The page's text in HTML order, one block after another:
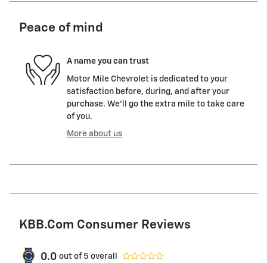
Peace of mind
A name you can trust
Motor Mile Chevrolet is dedicated to your
satisfaction before, during, and after your
purchase. We'll go the extra mile to take care
of you.
More about us
KBB.com Consumer Reviews
0.0 out of 5 overall